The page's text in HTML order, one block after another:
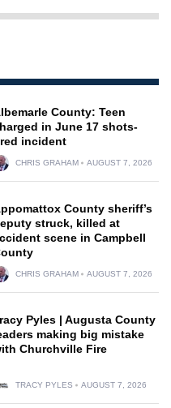
County: Teen
in June 17 shots-
incident
CHRIS GRAHAM AUGUST 7, 2026
County sheriff’s
struck, killed at
scene in Campbell
CHRIS GRAHAM AUGUST 7, 2026
Pyles | Augusta County
making big mistake
Churchville Fire
TRACY PYLES AUGUST 7, 2026